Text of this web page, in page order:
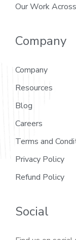
Our Work
Company
Company
Resources
Blog
Careers
Terms and
Privacy Policy
Refund Policy
Social